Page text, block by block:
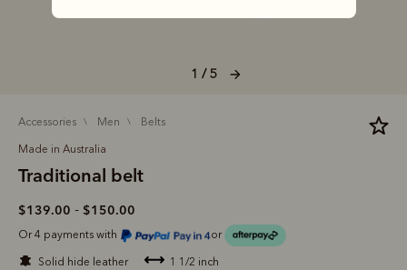
1 / 5
accessories men belts
Made in Australia
Traditional belt
$139.00 - $150.00
Or 4 payments with or
solid hide leather 1 1/2 inch